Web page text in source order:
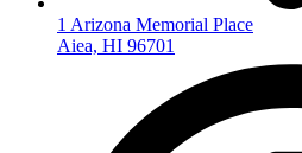
1 Arizona Memorial Place
Aiea, HI 96701